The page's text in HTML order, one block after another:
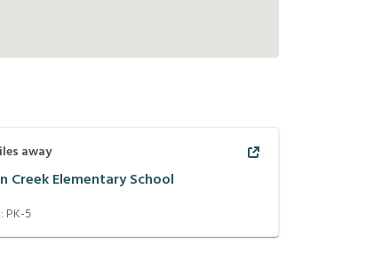
away
Creek Elementary School
PK-5